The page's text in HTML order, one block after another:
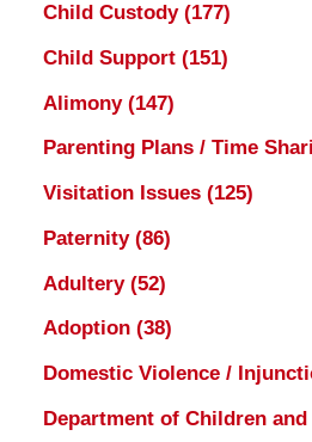
Child Custody (177)
Child Support (151)
Alimony (147)
Parenting Plans / Time
Visitation Issues (125)
Paternity (86)
Adultery (52)
Adoption (38)
Domestic Violence /
Department of Children